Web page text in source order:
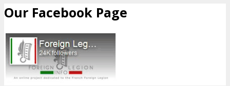
Our Facebook Page